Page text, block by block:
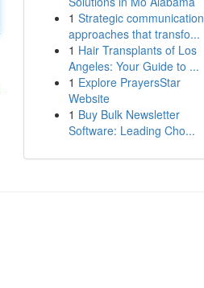
1 Strategic communication
approaches that transfo...
1 Hair Transplants of Los
Angeles: Your Guide to ...
1 Explore PrayersStar
Website
1 Buy Bulk Newsletter
Software: Leading Cho...